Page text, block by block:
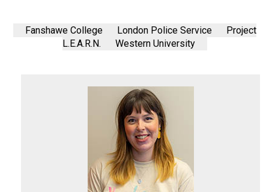
Fanshawe College London Police Service
Project
L.E.A.R.N.
Western University